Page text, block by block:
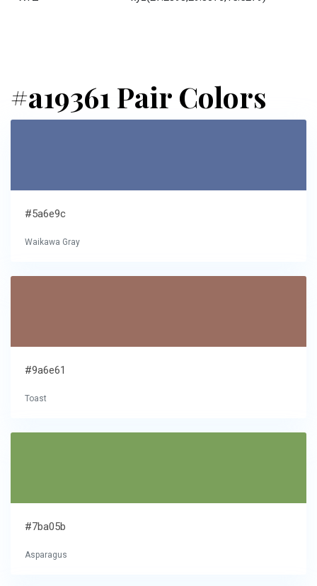
#a19361 Pair Colors
#5a6e9c
Waikawa Gray
#9a6e61
Toast
#7ba05b
Asparagus